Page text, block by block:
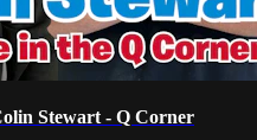
Stewart - Q Corner